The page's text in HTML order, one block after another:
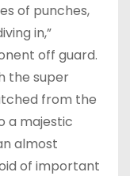
of punches,
in,”
off guard.
the super
from the
a majestic
almost
of important